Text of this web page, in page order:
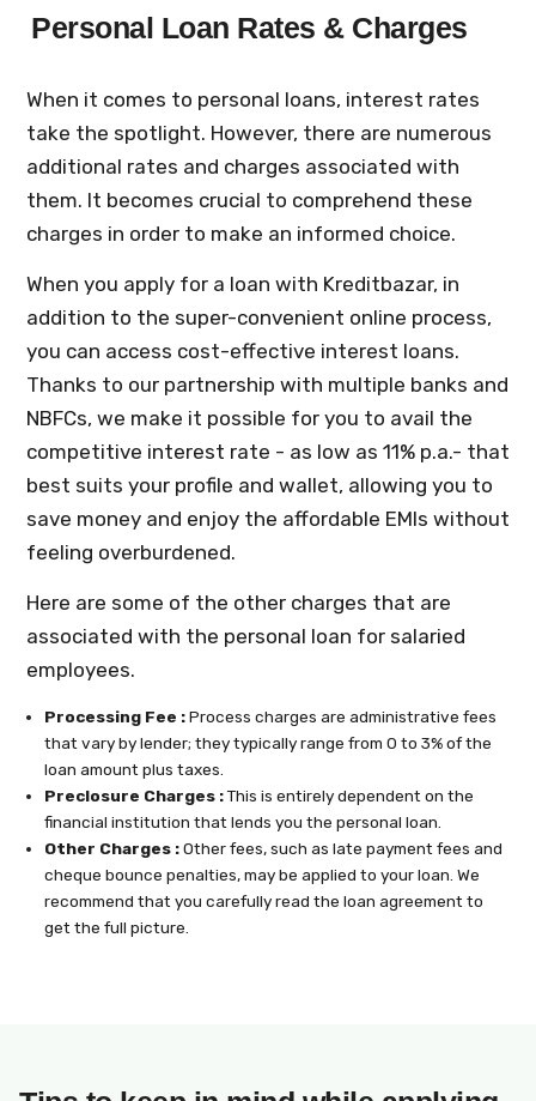
Personal Loan Rates & Charges
When it comes to personal loans, interest rates
take the spotlight. However, there are numerous
additional rates and charges associated with
them. It becomes crucial to comprehend these
charges in order to make an informed choice.
When you apply for a loan with Kreditbazar, in
addition to the super-convenient online process,
you can access cost-effective interest loans.
Thanks to our partnership with multiple banks and
NBFCs, we make it possible for you to avail the
competitive interest rate - as low as 11% p.a.- that
best suits your profile and wallet, allowing you to
save money and enjoy the affordable EMIs without
feeling overburdened.
Here are some of the other charges that are
associated with the personal loan for salaried
employees.
Processing Fee :Process charges are administrative fees
that vary by lender; they typically range from 0 to 3% of the
loan amount plus taxes.
Preclosure Charges :This is entirely dependent on the
financial institution that lends you the personal loan.
Other Charges :Other fees, such as late payment fees and
cheque bounce penalties, may be applied to your loan. We
recommend that you carefully read the loan agreement to
get the full picture.